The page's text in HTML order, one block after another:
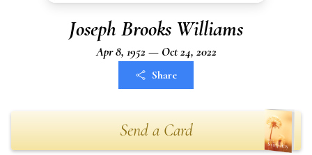
Joseph Brooks Williams
Apr 8, 1952 — Oct 24, 2022
Share
Send a Card